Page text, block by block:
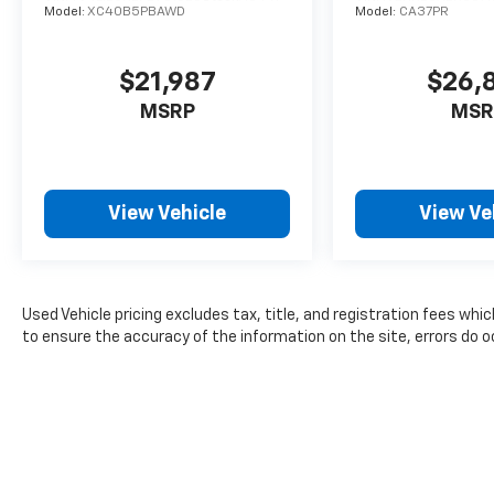
your gear.
Whether you're hauling the family, towing a
With its powerful engine, refined driving
dynamics, and impressive list of features, it's
sure to exceed your expectations.
quality and capability of this 2024 Dodge
Durango GT Plus for yourself. Schedule a test
Model: XC40B5PBAWD
$21,987
MSRP
View Vehicle
Model: CA37PR
View
Used Vehicle pricing excludes tax, title, and registration fees
to ensure the accuracy of the information on the site, errors do